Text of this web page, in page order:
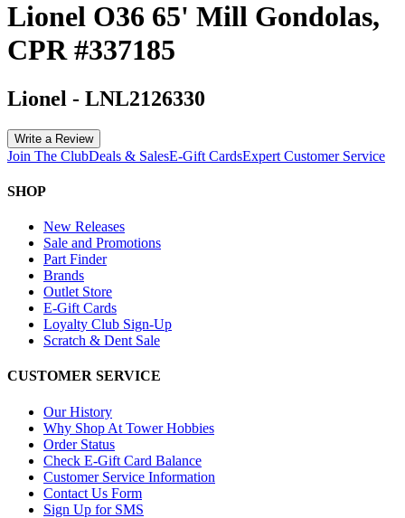
Lionel O36 65' Mill Gondolas,
CPR #337185
Lionel - LNL2126330
Write a Review
Join The ClubDeals & SalesE-Gift CardsExpert Customer Service
SHOP
New Releases
Sale and Promotions
Part Finder
Brands
Outlet Store
E-Gift Cards
Loyalty Club Sign-Up
Scratch & Dent Sale
CUSTOMER SERVICE
Our History
Why Shop At Tower Hobbies
Order Status
Check E-Gift Card Balance
Customer Service Information
Contact Us Form
Sign Up for SMS